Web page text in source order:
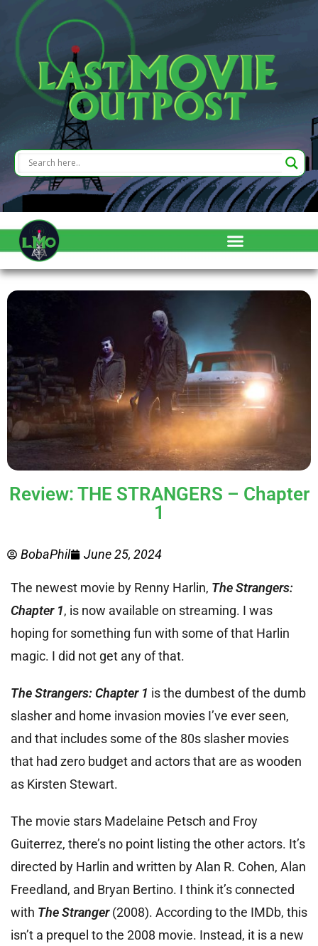
Review: THE STRANGERS – Chapter
1
BobaPhil June 25, 2024
The newest movie by Renny Harlin, The Strangers:
Chapter 1, is now available on streaming. I was
hoping for something fun with some of that Harlin
magic. I did not get any of that.
The Strangers: Chapter 1 is the dumbest of the dumb
slasher and home invasion movies I’ve ever seen,
and that includes some of the 80s slasher movies
that had zero budget and actors that are as wooden
as Kirsten Stewart.
The movie stars Madelaine Petsch and Froy
Guiterrez, there’s no point listing the other actors. It’s
directed by Harlin and written by Alan R. Cohen, Alan
Freedland, and Bryan Bertino. I think it’s connected
with The Stranger(2008). According to the IMDb, this
isn’t a prequel to the 2008 movie. Instead, it is a new